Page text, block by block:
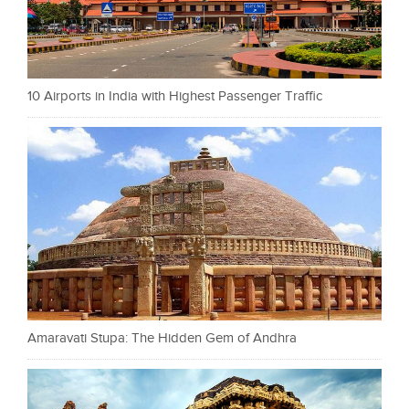
10 Airports in India with Highest Passenger Traffic
Amaravati Stupa: The Hidden Gem of Andhra